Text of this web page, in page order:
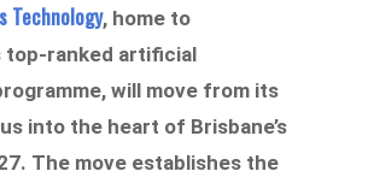
Technology, home to
top-ranked artificial
will move from its
into the heart of Brisbane’s
The move establishes the